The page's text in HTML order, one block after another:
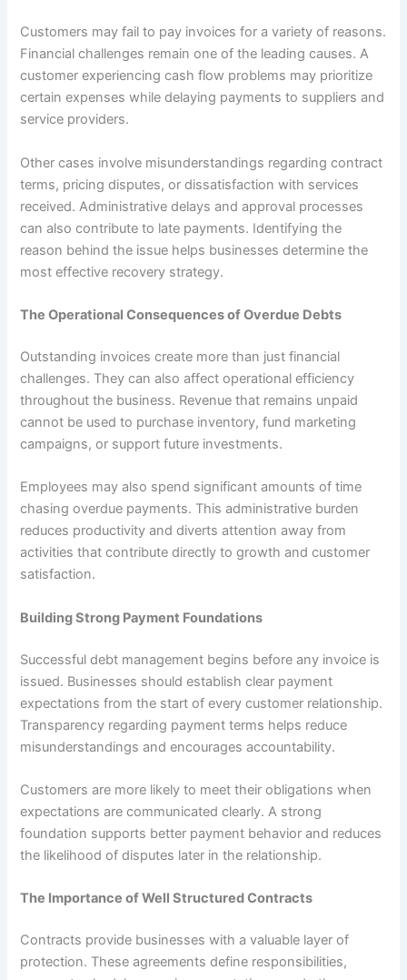
Customers may fail to pay invoices for a variety of reasons.
Financial challenges remain one of the leading causes. A
customer experiencing cash flow problems may prioritize
certain expenses while delaying payments to suppliers and
service providers.
Other cases involve misunderstandings regarding contract
terms, pricing disputes, or dissatisfaction with services
received. Administrative delays and approval processes
can also contribute to late payments. Identifying the
reason behind the issue helps businesses determine the
most effective recovery strategy.
The Operational Consequences of Overdue Debts
Outstanding invoices create more than just financial
challenges. They can also affect operational efficiency
throughout the business. Revenue that remains unpaid
cannot be used to purchase inventory, fund marketing
campaigns, or support future investments.
Employees may also spend significant amounts of time
chasing overdue payments. This administrative burden
reduces productivity and diverts attention away from
activities that contribute directly to growth and customer
satisfaction.
Building Strong Payment Foundations
Successful debt management begins before any invoice is
issued. Businesses should establish clear payment
expectations from the start of every customer relationship.
Transparency regarding payment terms helps reduce
misunderstandings and encourages accountability.
Customers are more likely to meet their obligations when
expectations are communicated clearly. A strong
foundation supports better payment behavior and reduces
the likelihood of disputes later in the relationship.
The Importance of Well Structured Contracts
Contracts provide businesses with a valuable layer of
protection. These agreements define responsibilities,